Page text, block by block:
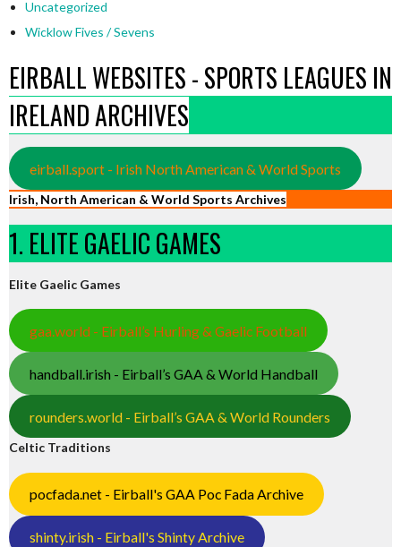
Uncategorized
Wicklow Fives / Sevens
EIRBALL WEBSITES - SPORTS LEAGUES IN
IRELAND ARCHIVES
eirball.sport - Irish North American & World Sports
Irish, North American & World Sports Archives
1. ELITE GAELIC GAMES
Elite Gaelic Games
gaa.world - Eirball’s Hurling & Gaelic Football
handball.irish - Eirball’s GAA & World Handball
rounders.world - Eirball’s GAA & World Rounders
Celtic Traditions
pocfada.net - Eirball's GAA Poc Fada Archive
shinty.irish - Eirball's Shinty Archive